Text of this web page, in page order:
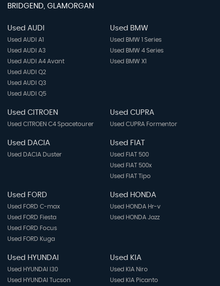
BRIDGEND, GLAMORGAN
Used AUDI
Used AUDI A1
Used AUDI A3
Used AUDI A4 Avant
Used AUDI Q2
Used AUDI Q3
Used AUDI Q5
Used BMW
Used BMW 1 Series
Used BMW 4 Series
Used BMW X1
Used CITROEN
Used CITROEN C4 Spacetourer
Used CUPRA
Used CUPRA Formentor
Used DACIA
Used DACIA Duster
Used FIAT
Used FIAT 500
Used FIAT 500x
Used FIAT Tipo
Used FORD
Used FORD C-max
Used FORD Fiesta
Used FORD Focus
Used FORD Kuga
Used HONDA
Used HONDA Hr-v
Used HONDA Jazz
Used HYUNDAI
Used HYUNDAI I30
Used HYUNDAI Tucson
Used KIA
Used KIA Niro
Used KIA Picanto